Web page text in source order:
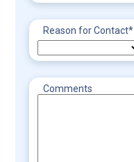
Reason for Contact*
Comments